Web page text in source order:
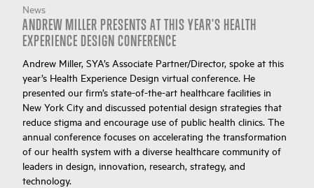
News
ANDREW MILLER PRESENTS AT THIS YEAR'S HEALTH
EXPERIENCE DESIGN CONFERENCE
Andrew Miller, SYA’s Associate Partner/Director, spoke at this
year’s Health Experience Design virtual conference. He
presented our firm’s state-of-the-art healthcare facilities in
New York City and discussed potential design strategies that
reduce stigma and encourage use of public health clinics. The
annual conference focuses on accelerating the transformation
of our health system with a diverse healthcare community of
leaders in design, innovation, research, strategy, and
technology.